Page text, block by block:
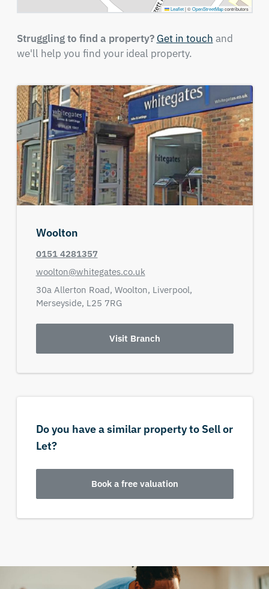
Leaflet |©OpenStreetMapcontributors
Struggling to find a property? Get in touch and
we'll help you find your ideal property.
Woolton
0151 4281357
woolton@whitegates.co.uk
30a Allerton Road, Woolton, Liverpool,
Merseyside, L25 7RG
Visit Branch
Do you have a similar property to Sell or
Let?
Book a free valuation